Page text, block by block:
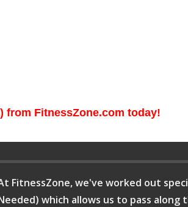
from FitnessZone.com today!
FitnessZone, we've worked out
which allows us to pass